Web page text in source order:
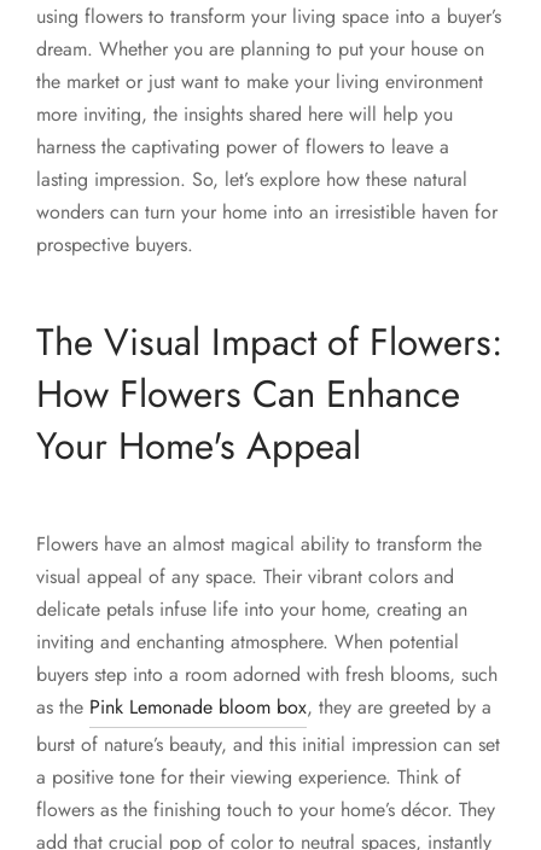
using flowers to transform your living space into a buyer’s
dream. Whether you are planning to put your house on
the market or just want to make your living environment
more inviting, the insights shared here will help you
harness the captivating power of flowers to leave a
lasting impression. So, let’s explore how these natural
wonders can turn your home into an irresistible haven for
prospective buyers.
The Visual Impact of Flowers:
How Flowers Can Enhance
Your Home's Appeal
Flowers have an almost magical ability to transform the
visual appeal of any space. Their vibrant colors and
delicate petals infuse life into your home, creating an
inviting and enchanting atmosphere. When potential
buyers step into a room adorned with fresh blooms, such
as the Pink Lemonade bloom box, they are greeted by a
burst of nature’s beauty, and this initial impression can set
a positive tone for their viewing experience. Think of
flowers as the finishing touch to your home’s décor. They
add that crucial pop of color to neutral spaces, instantly